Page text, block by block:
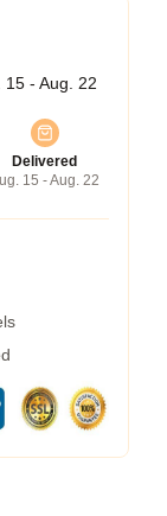
15 - Aug. 22
Delivered
15 - Aug. 22